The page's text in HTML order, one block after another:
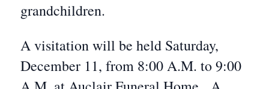
grandchildren.
A visitation will be held Saturday,
December 11, from 8:00 A.M. to 9:00